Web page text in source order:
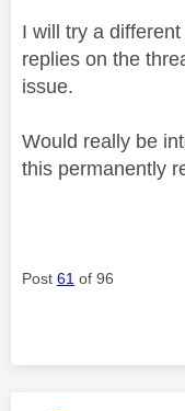
I will try a
replies on the
issue.
Would really be
this permanently
Post 61 of 96